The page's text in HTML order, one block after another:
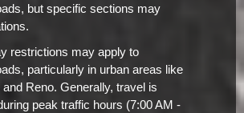
but specific sections may
restrictions may apply to
particularly in urban areas like
and Reno. Generally, travel is
peak traffic hours (7:00 AM -